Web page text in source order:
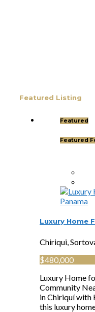
Featured Listing
Featured
Featured
Luxury Home
Chiriqui,
$480,000
Luxury Home
Community
in Chiriquí with
this luxury